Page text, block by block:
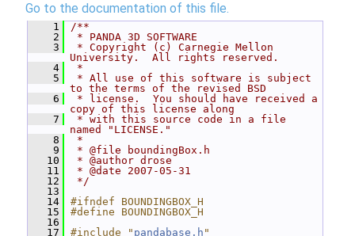
Go to the documentation of this file.
    1
/**
    2
* PANDA 3D SOFTWARE
    3
* Copyright (c) Carnegie Mellon
University.  All rights reserved.
    4
*
    5
* All use of this software is subject
to the terms of the revised BSD
    6
* license.  You should have received a
copy of this license along
    7
* with this source code in a file
named "LICENSE."
    8
*
    9
* @file boundingBox.h
   10
* @author drose
   11
* @date 2007-05-31
   12
*/
   13
   14
#ifndef BOUNDINGBOX_H
   15
#define BOUNDINGBOX_H
   16
   17
#include " pandabase.h "